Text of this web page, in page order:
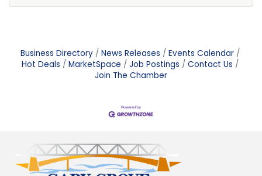
Business Directory News Releases
Events Calendar
Hot Deals
MarketSpace Job Postings
Contact Us
Join The Chamber